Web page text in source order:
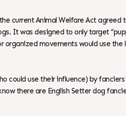
current Animal Welfare Act agreed
It was designed to only target
movements would use
could use their influence) by
there are English Setter dog